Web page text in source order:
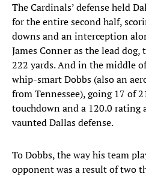
The Cardinals’ defense held
for the entire second half,
downs and an interception
James Conner as the lead
222 yards. And in the middle
whip-smart Dobbs (also an
from Tennessee), going 17 of
touchdown and a 120.0 rating
vaunted Dallas defense.
To Dobbs, the way his team
opponent was a result of two